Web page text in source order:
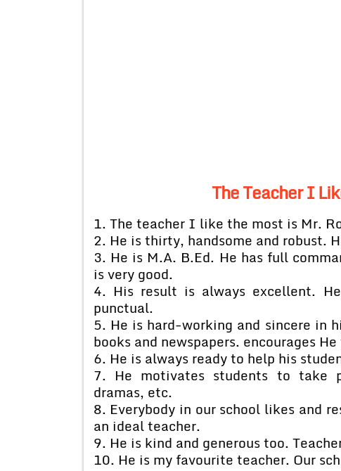
The Teacher I
1. The teacher I like the most is Mr.
2. He is thirty, handsome and robust.
3. He is M.A. B.Ed. He has full
is very good.
4. His result is always excellent.
punctual.
5. He is hard-working and sincere in
books and newspapers. encourages
6. He is always ready to help his
7. He motivates students to take
dramas, etc.
8. Everybody in our school likes and
an ideal teacher.
9. He is kind and generous too.
10. He is my favourite teacher. Our